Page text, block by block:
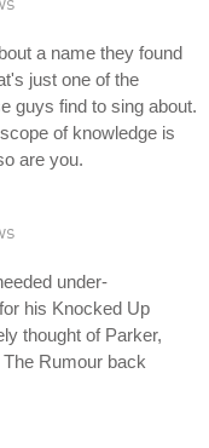
a name they found
just one of the
guys find to sing about.
of knowledge is
are you.
under-
his Knocked Up
thought of Parker,
Rumour back